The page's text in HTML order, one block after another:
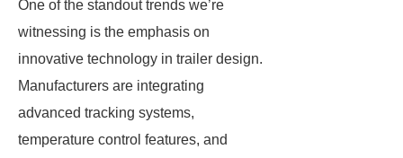
One of the standout trends we’re
witnessing is the emphasis on
innovative technology in trailer design.
Manufacturers are integrating
advanced tracking systems,
temperature control features, and